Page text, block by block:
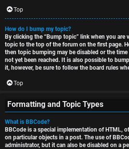
Top
How do I bump my topic?
By clicking the “Bump topic” link when you are
topic to the top of the forum on the first page.
then topic bumping may be disabled or the
not yet been reached. It is also possible to
it, however, be sure to follow the board rules
Top
Formatting and Topic Types
What is BBCode?
BBCode is a special implementation of HTML,
on particular objects in a post. The use of
administrator, but it can also be disabled on a